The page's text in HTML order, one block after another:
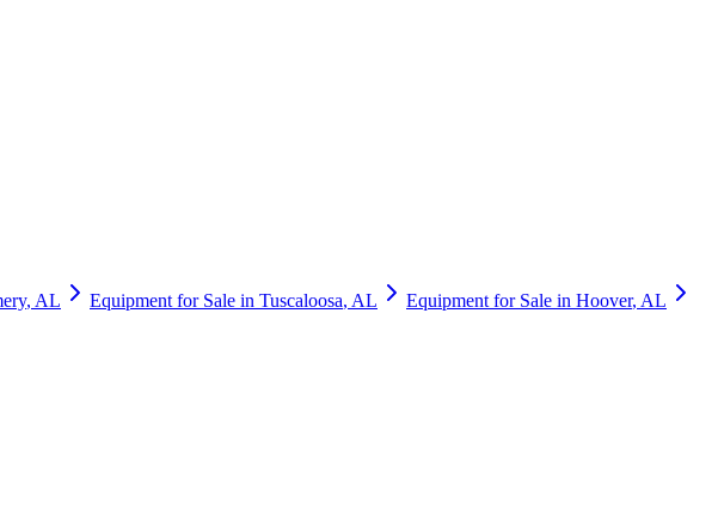
, AL Equipment for Sale in Tuscaloosa, AL Equipment for Sale in Hoover, AL